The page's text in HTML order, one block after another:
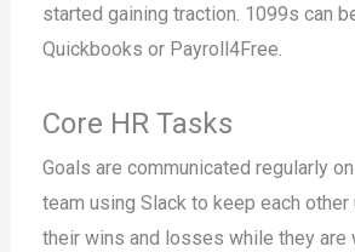
started gaining traction. 1099s can
Quickbooks or Payroll4Free.
Core HR Tasks
Goals are communicated regularly
team using Slack to keep each other
their wins and losses while they are